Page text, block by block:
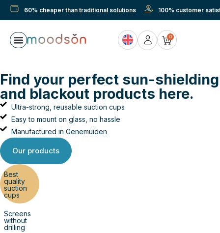
60% cheaper than traditional solutions 100% customer
0
Find your perfect sun-shielding
and blackout products here.
Ultra-strong, reusable suction cups
Easy to mount on glass, no hassle
Manufactured in Genemuiden
Our products
Best
quality
suction
cups
Screens
without
drilling